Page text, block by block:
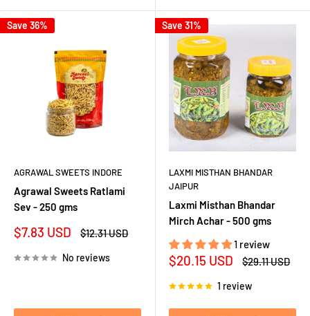
Save 36%
AGRAWAL SWEETS INDORE
Agrawal Sweets Ratlami
Sev - 250 gms
Sale
$7.83 USD
Regular
$12.31 USD
No reviews
Save 31%
LAXMI MISTHAN BHANDAR
JAIPUR
Laxmi Misthan Bhandar
Mirch Achar - 500 gms
1 review
Sale
$20.15 USD
Regular
$29.11 USD
1 review